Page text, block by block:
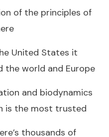
of the principles of
United States it
the world and Europe
and biodynamics
is the most trusted
thousands of